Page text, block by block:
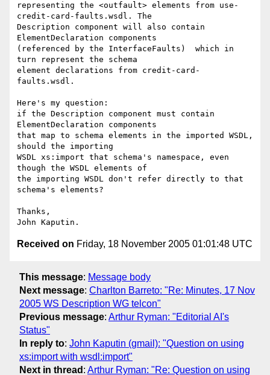
representing the <outfault> elements from use-
credit-card-faults.wsdl. The
Description component will also contain
ElementDeclaration components
(referenced by the InterfaceFaults)  which in
turn represent the schema
element declarations from credit-card-
faults.wsdl.
Here's my question:
if the Description component must contain
ElementDeclaration components
that map to schema elements in the imported WSDL,
should the importing
WSDL xs:import that schema's namespace, even
though the WSDL elements of
the importing WSDL don't refer directly to that
schema's elements?
Thanks,
Received on Friday, 18 November 2005 01:01:48 UTC
This message: Message body
Next message: Charlton Barreto: "Re: Minutes, 17 Nov
2005 WS Description WG telcon"
Previous message: Arthur Ryman: "Editorial AI's
Status"
In reply to: John Kaputin (gmail): "Question on using
xs:import with wsdl:import"
Next in thread : Arthur Ryman: "Re: Question on using